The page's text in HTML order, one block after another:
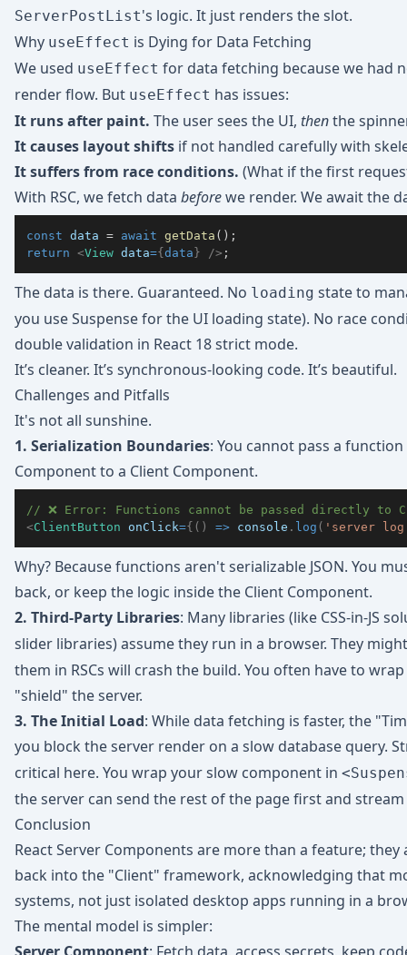
ServerPostList's logic. It just renders the slot.
Why useEffect is Dying for Data Fetching
We used useEffect for data fetching because we had
render flow. But useEffect has issues:
It runs after paint. The user sees the UI, thenthe
It causes layout shifts if not handled carefully with
It suffers from race conditions. (What if the first
With RSC, we fetch data beforewe render. We await the
const data = await getData ( ) ;
return <View data={ data } /> ;
The data is there. Guaranteed. No loading state to
you use Suspense for the UI loading state). No race
double validation in React 18 strict mode.
It’s cleaner. It’s synchronous-looking code. It’s beautiful.
Challenges and Pitfalls
It's not all sunshine.
1. Serialization Boundaries: You cannot pass a
Component to a Client Component.
// ❌ Error: Functions cannot be passed directly to
<ClientButton onClick={ ( ) => console . log ( 'server
Why? Because functions aren't serializable JSON. You
back, or keep the logic inside the Client Component.
2. Third-Party Libraries: Many libraries (like CSS-in-JS
slider libraries) assume they run in a browser. They
them in RSCs will crash the build. You often have to
"shield" the server.
3. The Initial Load: While data fetching is faster, the
you block the server render on a slow database query.
critical here. You wrap your slow component in
the server can send the rest of the page first and
Conclusion
React Server Components are more than a feature;
back into the "Client" framework, acknowledging that
systems, not just isolated desktop apps running in a
The mental model is simpler:
Server Component: Fetch data, access secrets, keep